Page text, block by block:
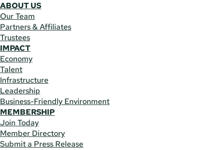
ABOUT US
Our Team
Partners & Affiliates
Trustees
IMPACT
Economy
Talent
Infrastructure
Leadership
Business-Friendly Environment
MEMBERSHIP
Join Today
Member Directory
Submit a Press Release